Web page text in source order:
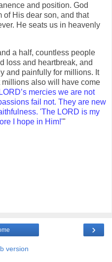
and position. God
of His dear son, and that
He seats us in heavenly
a half, countless people
loss and heartbreak, and
and painfully for millions. It
millions also will have come
mercies we are not
fail not. They are new
'The LORD is my
I hope in Him!'"
›
version